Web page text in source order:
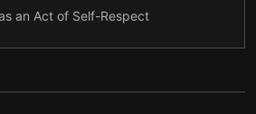
an Act of Self-Respect
Responsibility Belongs to the